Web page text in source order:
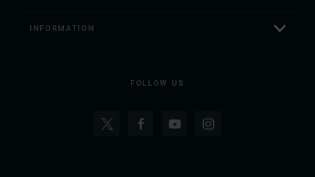
INFORMATION
FOLLOW US